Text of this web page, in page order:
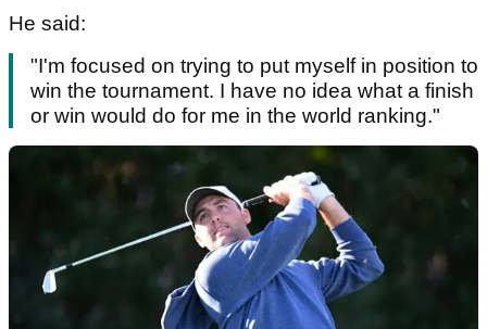
He said:
"I'm focused on trying to put myself in position to
win the tournament. I have no idea what a finish
or win would do for me in the world ranking."